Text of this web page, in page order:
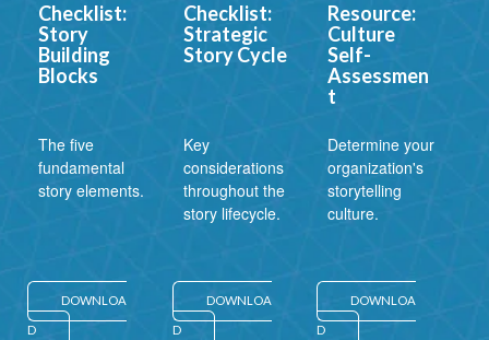
Checklist:
Story
Building
Blocks
The five
fundamental
story elements.
DOWNLOA
D
Checklist:
Strategic
Story Cycle
Key
considerations
throughout the
story lifecycle.
DOWNLOA
D
Resource:
Culture
Self-
Assessmen
t
Determine your
organization's
storytelling
culture.
DOWNLOA
D